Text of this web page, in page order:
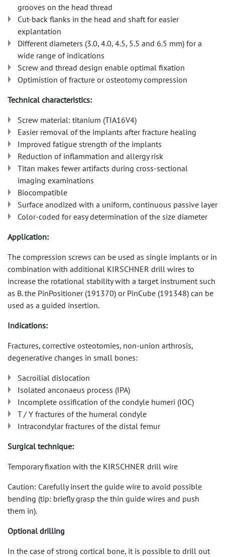
grooves on the head thread
Cut-back flanks in the head and shaft for easier
explantation
Different diameters (3.0, 4.0, 4.5, 5.5 and 6.5 mm) for a
wide range of indications
Screw and thread design enable optimal fixation
Optimistion of fracture or osteotomy compression
Technical characteristics:
Screw material: titanium (TIA16V4)
Easier removal of the implants after fracture healing
Improved fatigue strength of the implants
Reduction of inflammation and allergy risk
Titan makes fewer artifacts during cross-sectional
imaging examinations
Biocompatible
Surface anodized with a uniform, continuous passive layer
Color-coded for easy determination of the size diameter
Application:
The compression screws can be used as single implants or in
combination with additional KIRSCHNER drill wires to
increase the rotational stability with a target instrument such
as B. the PinPositioner (191370) or PinCube (191348) can be
used as a guided insertion.
Indications:
Fractures, corrective osteotomies, non-union arthrosis,
degenerative changes in small bones:
Sacroilial dislocation
Isolated anconaeus process (IPA)
Incomplete ossification of the condyle humeri (IOC)
T / Y fractures of the humeral condyle
Intracondylar fractures of the distal femur
Surgical technique:
Temporary fixation with the KIRSCHNER drill wire
Caution: Carefully insert the guide wire to avoid possible
bending (tip: briefly grasp the thin guide wires and push
them in).
Optional drilling
In the case of strong cortical bone, it is possible to drill out